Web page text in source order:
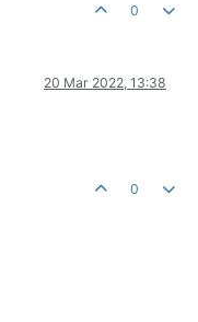
0
20 Mar 2022, 13:38
0